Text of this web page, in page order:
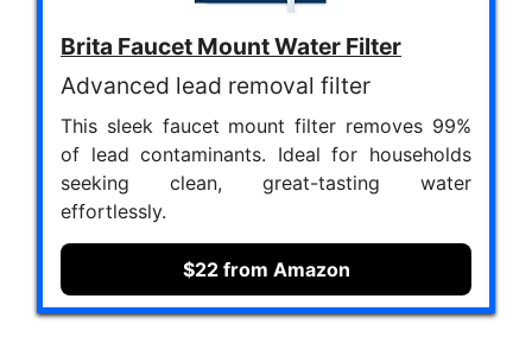
Brita Faucet Mount Water Filter
Advanced lead removal filter
This sleek faucet mount filter removes 99%
of lead contaminants. Ideal for households
seeking clean, great-tasting water
effortlessly.
$22 from Amazon